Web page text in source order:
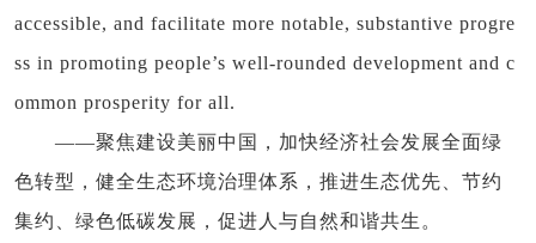
accessible, and facilitate more notable, substantive progre
ss in promoting people’s well-rounded development and c
ommon prosperity for all.
——聚焦建设美丽中国，加快经济社会发展全面绿
色转型，健全生态环境治理体系，推进生态优先、节约
集约、绿色低碳发展，促进人与自然和谐共生。